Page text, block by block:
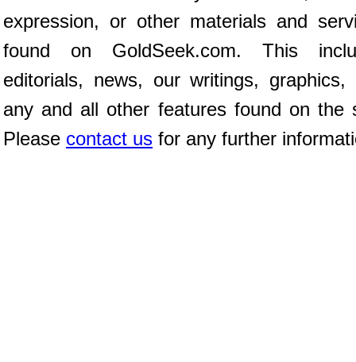
expression, or other materials and
found on GoldSeek.com. This
editorials, news, our writings, graphics,
any and all other features found on the
Please contact us for any further